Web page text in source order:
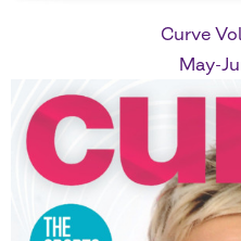
Curve
May-